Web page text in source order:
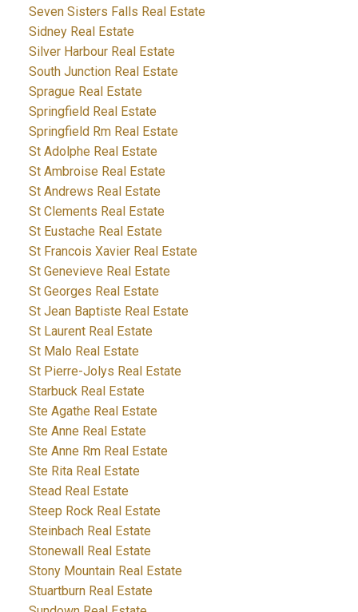
Seven Sisters Falls Real Estate
Sidney Real Estate
Silver Harbour Real Estate
South Junction Real Estate
Sprague Real Estate
Springfield Real Estate
Springfield Rm Real Estate
St Adolphe Real Estate
St Ambroise Real Estate
St Andrews Real Estate
St Clements Real Estate
St Eustache Real Estate
St Francois Xavier Real Estate
St Genevieve Real Estate
St Georges Real Estate
St Jean Baptiste Real Estate
St Laurent Real Estate
St Malo Real Estate
St Pierre-Jolys Real Estate
Starbuck Real Estate
Ste Agathe Real Estate
Ste Anne Real Estate
Ste Anne Rm Real Estate
Ste Rita Real Estate
Stead Real Estate
Steep Rock Real Estate
Steinbach Real Estate
Stonewall Real Estate
Stony Mountain Real Estate
Stuartburn Real Estate